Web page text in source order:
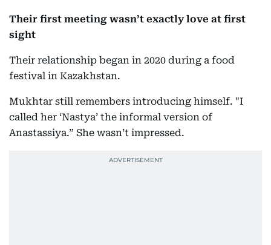
Their first meeting wasn’t exactly love at first
sight
Their relationship began in 2020 during a food
festival in Kazakhstan.
Mukhtar still remembers introducing himself. "I
called her ‘Nastya’ the informal version of
Anastassiya.” She wasn’t impressed.